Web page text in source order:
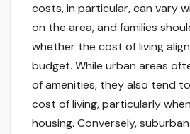
costs, in particular, can vary
on the area, and families
whether the cost of living
budget. While urban areas
of amenities, they also tend
cost of living, particularly
housing. Conversely,